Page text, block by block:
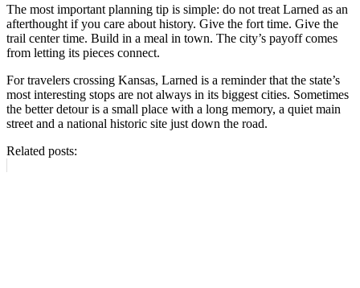
The most important planning tip is simple: do not treat Larned as an
afterthought if you care about history. Give the fort time. Give the
trail center time. Build in a meal in town. The city’s payoff comes
from letting its pieces connect.
For travelers crossing Kansas, Larned is a reminder that the state’s
most interesting stops are not always in its biggest cities. Sometimes
the better detour is a small place with a long memory, a quiet main
street and a national historic site just down the road.
Related posts: